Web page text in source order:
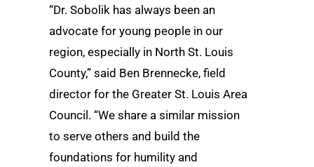
“Dr. Sobolik has always been an
advocate for young people in our
region, especially in North St. Louis
County,” said Ben Brennecke, field
director for the Greater St. Louis Area
Council. “We share a similar mission
to serve others and build the
foundations for humility and